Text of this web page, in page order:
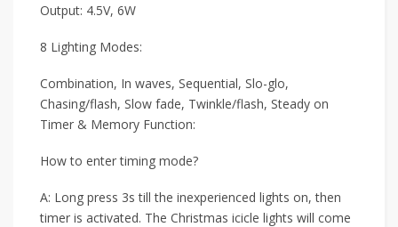
Output: 4.5V, 6W
8 Lighting Modes:
Combination, In waves, Sequential, Slo-glo,
Chasing/flash, Slow fade, Twinkle/flash, Steady on
Timer & Memory Function:
How to enter timing mode?
A: Long press 3s till the inexperienced lights on, then
timer is activated. The Christmas icicle lights will come